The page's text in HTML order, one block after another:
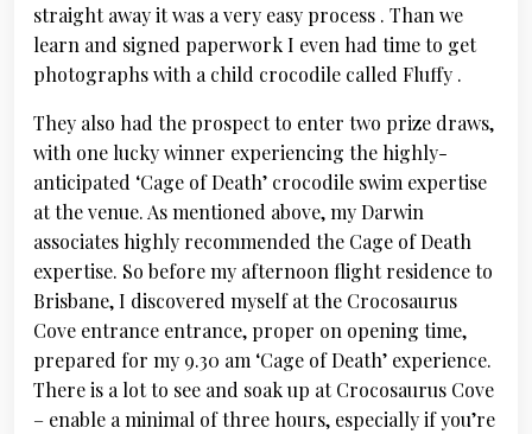
straight away it was a very easy process . Than we
learn and signed paperwork I even had time to get
photographs with a child crocodile called Fluffy .
They also had the prospect to enter two prize draws,
with one lucky winner experiencing the highly-
anticipated ‘Cage of Death’ crocodile swim expertise
at the venue. As mentioned above, my Darwin
associates highly recommended the Cage of Death
expertise. So before my afternoon flight residence to
Brisbane, I discovered myself at the Crocosaurus
Cove entrance entrance, proper on opening time,
prepared for my 9.30 am ‘Cage of Death’ experience.
There is a lot to see and soak up at Crocosaurus Cove
– enable a minimal of three hours, especially if you’re